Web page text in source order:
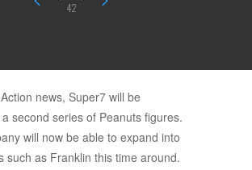
42
news, Super7 will be
second series of Peanuts figures.
will now be able to expand into
such as Franklin this time around.